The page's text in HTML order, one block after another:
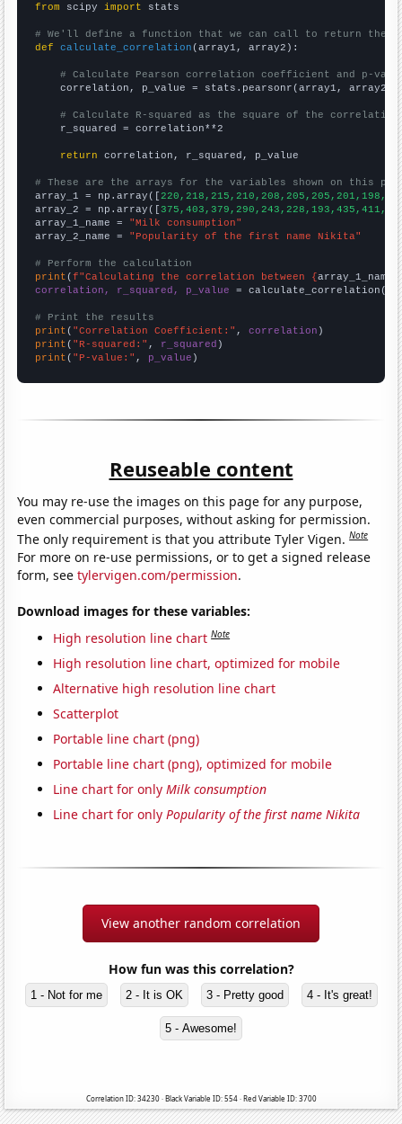
from scipy import stats
# We'll define a function that we can call to return the
def
calculate_correlation (array1, array2):
# Calculate Pearson correlation coefficient and p-
    correlation, p_value = stats.pearsonr(array1, array2)
# Calculate R-squared as the square of the
    r_squared = correlation**2
return correlation, r_squared, p_value
# These are the arrays for the variables shown on this
array_1 = np.array([
array_2 = np.array([
array_1_name = "Milk consumption"
array_2_name = "Popularity of the first name Nikita"
# Perform the calculation
print (f"Calculating the correlation between {array_1_name
correlation, r_squared, p_value = calculate_correlation(
# Print the results
print ( "Correlation Coefficient:" , correlation
print ( "R-squared:" , r_squared
print ( "P-value:" , p_value )
Reuseable content
You may re-use the images on this page for any purpose,
even commercial purposes, without asking for permission.
The only requirement is that you attribute Tyler Vigen.Note
For more on re-use permissions, or to get a signed release
form, seetylervigen.com/permission.
Download images for these variables:
High resolution line chart Note
High resolution line chart, optimized for mobile
Alternative high resolution line chart
Scatterplot
Portable line chart (png)
Portable line chart (png), optimized for mobile
Line chart for onlyMilk consumption
Line chart for onlyPopularity of the first name Nikita
View another random correlation
How fun was this correlation?
1 - Not for me 2 - It is OK 3 - Pretty good 4 - It's great!
5 - Awesome!
Correlation ID: 34230 · Black Variable ID: 554 · Red Variable ID: 3700